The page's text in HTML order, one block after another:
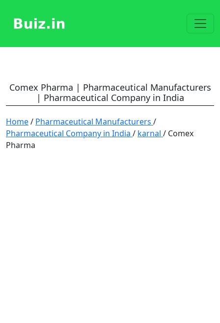
Comex Pharma | Pharmaceutical Manufacturers
| Pharmaceutical Company in India
Home/ Pharmaceutical Manufacturers /
Pharmaceutical Company in India / karnal / Comex
Pharma